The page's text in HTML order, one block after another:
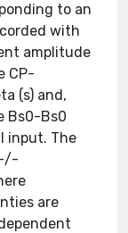
to an
with
amplitude
CP-
(s) and,
Bs0-Bs0
input. The
are